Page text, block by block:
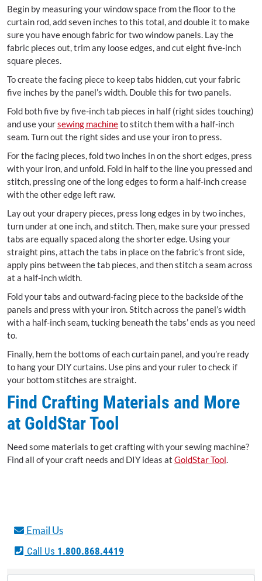
Begin by measuring your window space from the floor to the
curtain rod, add seven inches to this total, and double it to make
sure you have enough fabric for two window panels. Lay the
fabric pieces out, trim any loose edges, and cut eight five-inch
square pieces.
To create the facing piece to keep tabs hidden, cut your fabric
five inches by the panel’s width. Double this for two panels.
Fold both five by five-inch tab pieces in half (right sides touching)
and use yoursewing machineto stitch them with a half-inch
seam. Turn out the right sides and use your iron to press.
For the facing pieces, fold two inches in on the short edges, press
with your iron, and unfold. Fold in half to the line you pressed and
stitch, pressing one of the long edges to form a half-inch crease
with the other edge left raw.
Lay out your drapery pieces, press long edges in by two inches,
turn under at one inch, and stitch. Then, make sure your pressed
tabs are equally spaced along the shorter edge. Using your
straight pins, attach the tabs in place on the fabric’s front side,
apply pins between the tab pieces, and then stitch a seam across
at a half-inch width.
Fold your tabs and outward-facing piece to the backside of the
panels and press with your iron. Stitch across the panel’s width
with a half-inch seam, tucking beneath the tabs’ ends as you need
to.
Finally, hem the bottoms of each curtain panel, and you’re ready
to hang your DIY curtains. Use pins and your ruler to check if
your bottom stitches are straight.
Find Crafting Materials and More
at GoldStar Tool
Need some materials to get crafting with your sewing machine?
Find all of your craft needs and DIY ideas at GoldStar Tool.
Email Us
Call Us 1.800.868.4419